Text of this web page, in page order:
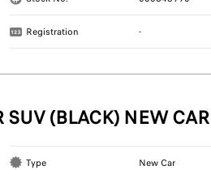
Registration -
(BLACK) NEW CAR
Type New Car